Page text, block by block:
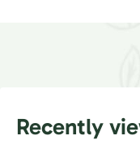
Recently